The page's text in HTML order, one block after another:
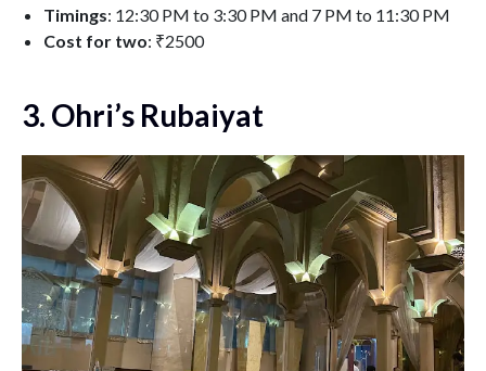
Timings: 12:30 PM to 3:30 PM and 7 PM to 11:30 PM
Cost for two: ₹2500
3. Ohri’s Rubaiyat